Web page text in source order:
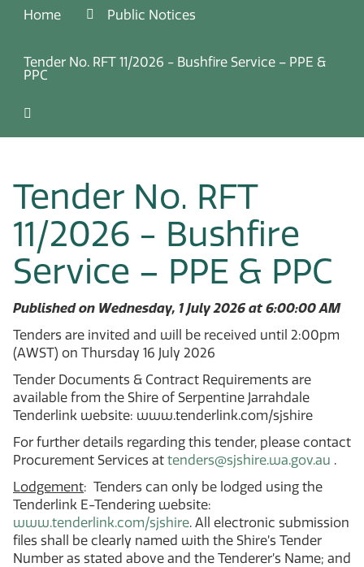
Home Public Notices
Tender No. RFT 11/2026 - Bushfire Service – PPE &
PPC
Tender No. RFT
11/2026 - Bushfire
Service – PPE & PPC
Published on Wednesday, 1 July 2026 at 6:00:00 AM
Tenders are invited and will be received until 2:00pm
(AWST) on Thursday 16 July 2026
Tender Documents & Contract Requirements are
available from the Shire of Serpentine Jarrahdale
Tenderlink website: www.tenderlink.com/sjshire
For further details regarding this tender, please contact
Procurement Services at tenders@sjshire.wa.gov.au .
Lodgement: Tenders can only be lodged using the
Tenderlink E-Tendering website:
www.tenderlink.com/sjshire. All electronic submission
files shall be clearly named with the Shire’s Tender
Number as stated above and the Tenderer’s Name; and